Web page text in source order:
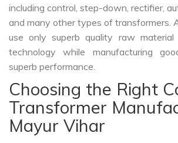
including control, step-down, rectifier,
and many other types of transformers.
use only superb quality raw material
technology while manufacturing
superb performance.
Choosing the Right
Transformer
Mayur Vihar